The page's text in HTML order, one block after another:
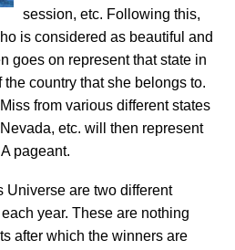
session, etc. Following this,
is considered as beautiful and
goes on represent that state in
country that she belongs to.
from various different states
etc. will then represent
pageant.
Universe are two different
year. These are nothing
after which the winners are